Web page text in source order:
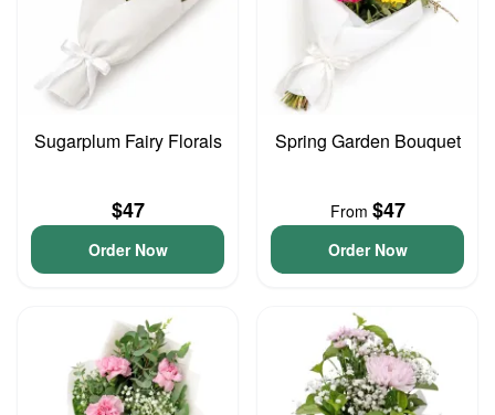
Sugarplum Fairy Florals
$47
Order Now
Spring Garden Bouquet
From $47
Order Now